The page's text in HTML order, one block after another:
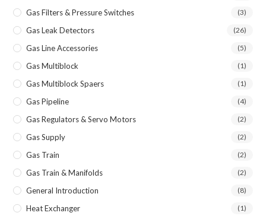
Gas Filters & Pressure Switches (3)
Gas Leak Detectors (26)
Gas Line Accessories (5)
Gas Multiblock (1)
Gas Multiblock Spaers (1)
Gas Pipeline (4)
Gas Regulators & Servo Motors (2)
Gas Supply (2)
Gas Train (2)
Gas Train & Manifolds (2)
General Introduction (8)
Heat Exchanger (1)